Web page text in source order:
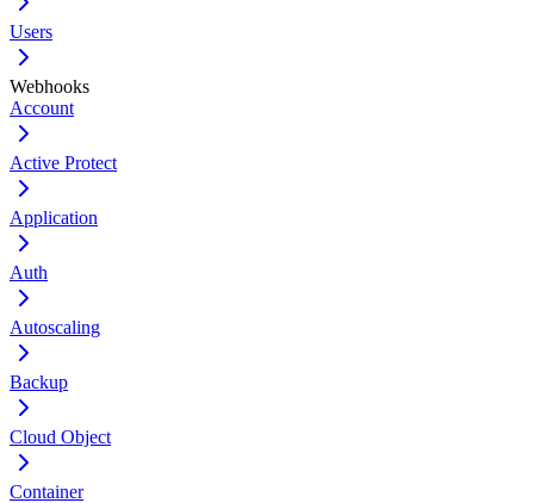
Users
Webhooks
Account
Active Protect
Application
Auth
Autoscaling
Backup
Cloud Object
Container